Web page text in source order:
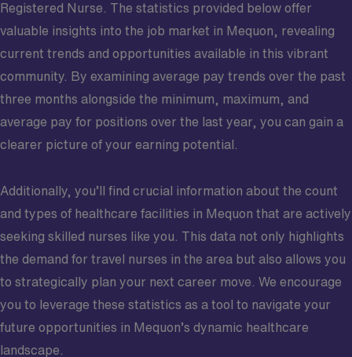
Registered Nurse. The statistics provided below offer
valuable insights into the job market in Mequon, revealing
current trends and opportunities available in this vibrant
community. By examining average pay trends over the past
three months alongside the minimum, maximum, and
average pay for positions over the last year, you can gain a
clearer picture of your earning potential.
Additionally, you’ll find crucial information about the count
and types of healthcare facilities in Mequon that are actively
seeking skilled nurses like you. This data not only highlights
the demand for travel nurses in the area but also allows you
to strategically plan your next career move. We encourage
you to leverage these statistics as a tool to navigate your
future opportunities in Mequon’s dynamic healthcare
landscape.